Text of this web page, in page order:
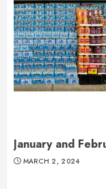
January and
MARCH 2, 2024